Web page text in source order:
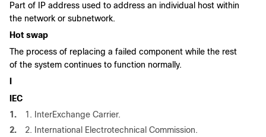
Part of IP address used to address an individual host within
the network or subnetwork.
Hot swap
The process of replacing a failed component while the rest
of the system continues to function normally.
IEC
1.
1. InterExchange Carrier.
2.
2. International Electrotechnical Commission.